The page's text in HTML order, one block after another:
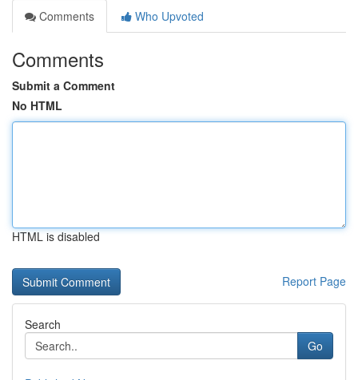
Comments
Who Upvoted
Comments
Submit a Comment
No HTML
HTML is disabled
Report Page
Search
Go